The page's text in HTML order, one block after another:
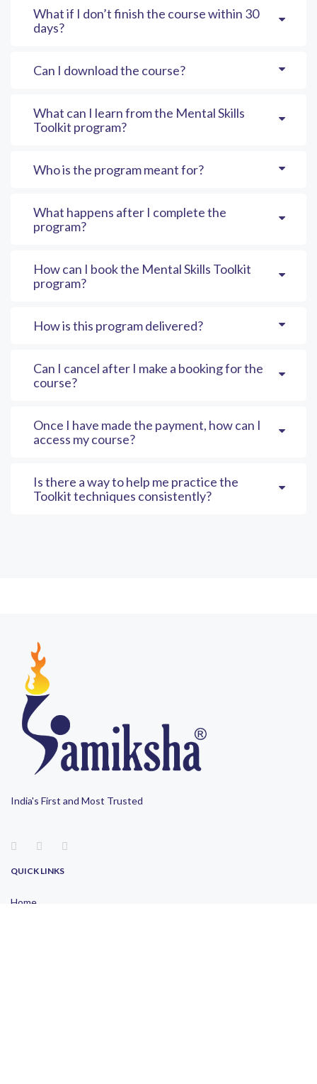
What if I don’t finish the course within 30
days?
Can I download the course?
What can I learn from the Mental Skills
Toolkit program?
Who is the program meant for?
What happens after I complete the
program?
How can I book the Mental Skills Toolkit
program?
How is this program delivered?
Can I cancel after I make a booking for the
course?
Once I have made the payment, how can I
access my course?
Is there a way to help me practice the
Toolkit techniques consistently?
India's First and Most Trusted
QUICK LINKS
Home